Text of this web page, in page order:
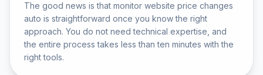
The good news is that monitor website price changes
auto is straightforward once you know the right
approach. You do not need technical expertise, and
the entire process takes less than ten minutes with the
right tools.